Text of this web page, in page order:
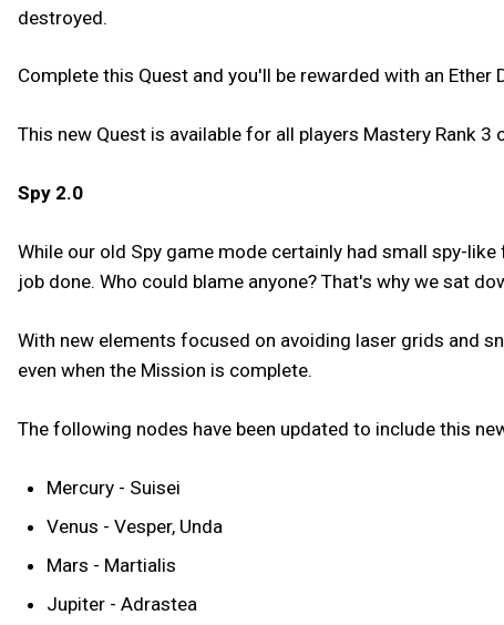
destroyed.
Complete this Quest and you'll be rewarded with an Ether
This new Quest is available for all players Mastery Rank 3
Spy 2.0
While our old Spy game mode certainly had small spy-
job done. Who could blame anyone? That's why we sat
With new elements focused on avoiding laser grids and
even when the Mission is complete.
The following nodes have been updated to include this
Mercury - Suisei
Venus - Vesper, Unda
Mars - Martialis
Jupiter - Adrastea